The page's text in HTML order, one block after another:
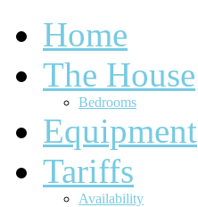
Home
The House
Bedrooms
Equipment
Tariffs
Availability